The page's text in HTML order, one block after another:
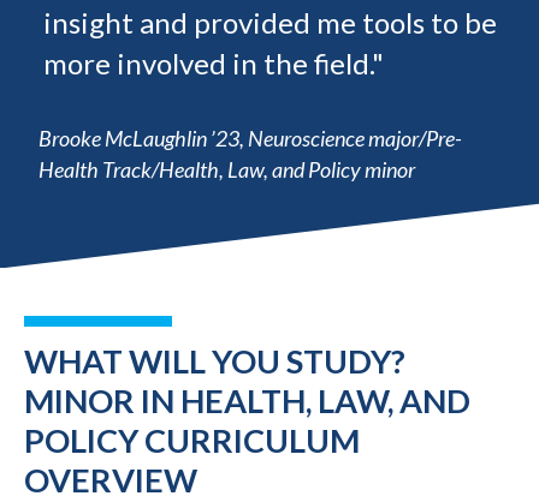
insight and provided me tools to be
more involved in the field."
Brooke McLaughlin ’23, Neuroscience major/Pre-
Health Track/Health, Law, and Policy minor
WHAT WILL YOU STUDY?
MINOR IN HEALTH, LAW, AND
POLICY CURRICULUM
OVERVIEW